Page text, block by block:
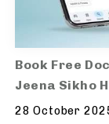
Book Free
Jeena Sikho
28 October